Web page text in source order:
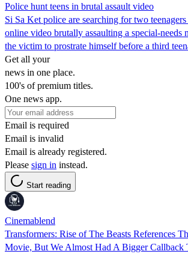
Police hunt teens in brutal assault video
Si Sa Ket police are searching for two
online video brutally assaulting a special-needs
the victim to prostrate himself before a third
Get all your
news in one place.
100's of premium titles.
One news app.
Email is required
Email is invalid
Email is already registered.
Please sign in instead.
Start reading
Cinemablend
Transformers: Rise of The Beasts References
Movie, But We Almost Had A Bigger Callback